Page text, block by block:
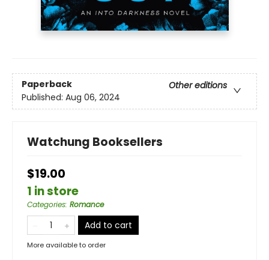
Paperback
Other editions
Published: Aug 06, 2024
Watchung Booksellers
$19.00
1 in store
Categories: Romance
Add to cart
More available to order